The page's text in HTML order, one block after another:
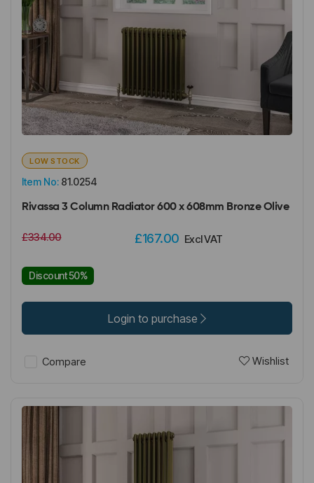
Item No: 81.0254
LOW STOCK
Rivassa 3 Column Radiator 600 x 608mm Bronze Olive
£334.00 £167.00 Excl VAT
Discount 50%
Login to purchase
Compare Wishlist